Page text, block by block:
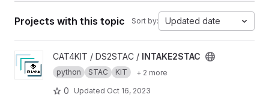
Projects with this topic Sort by: Updated date
View INTAKE2STAC project
CAT4KIT / DS2STAC / INTAKE2STAC
python STAC KIT + 2 more
0 Updated Oct 16, 2023